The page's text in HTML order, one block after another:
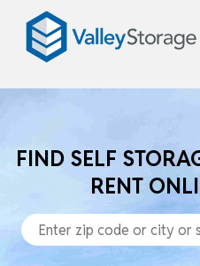
skip to content
FIND SELF
RENT